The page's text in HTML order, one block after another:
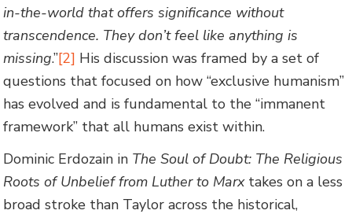
in-the-world that offers significance without
transcendence. They don’t feel like anything is
missing.”[2] His discussion was framed by a set of
questions that focused on how “exclusive humanism”
has evolved and is fundamental to the “immanent
framework” that all humans exist within.
Dominic Erdozain in The Soul of Doubt: The Religious
Roots of Unbelief from Luther to Marxtakes on a less
broad stroke than Taylor across the historical,